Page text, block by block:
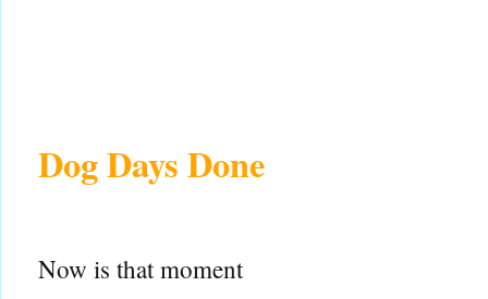
Dog Days Done
Now is that moment